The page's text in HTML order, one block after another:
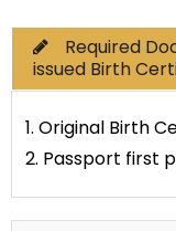
Required
issued Birth
1. Original Birth
2. Passport first